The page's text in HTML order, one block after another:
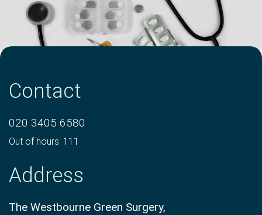
Contact
020 3405 6580
Out of hours: 111
Address
The Westbourne Green Surgery,